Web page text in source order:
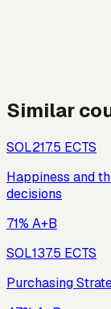
Similar
SOL217.5 ECTS
Happiness and
decisions
71% A+B
SOL137.5 ECTS
Purchasing